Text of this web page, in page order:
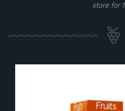
store for